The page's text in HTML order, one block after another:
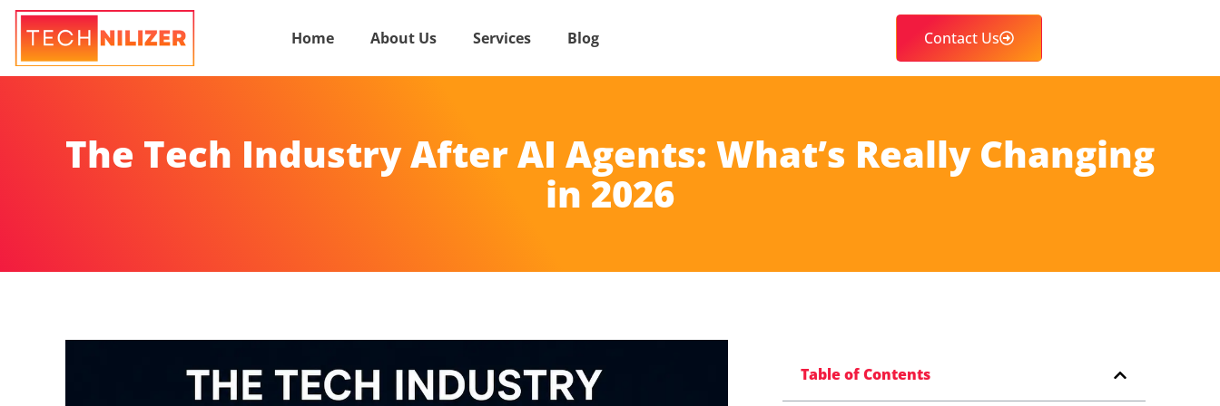
Home About Us Services Blog Contact Us
The Tech Industry After AI Agents: What’s Really Changing
in 2026
Table of Contents